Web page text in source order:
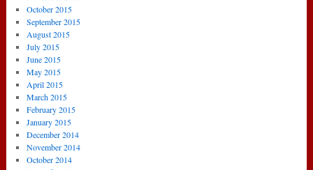
October 2015
September 2015
August 2015
July 2015
June 2015
May 2015
April 2015
March 2015
February 2015
January 2015
December 2014
November 2014
October 2014